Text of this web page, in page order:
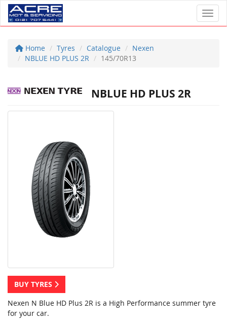
Home Tyres Catalogue
Nexen
NBLUE HD PLUS 2R
145/70R13
NBLUE HD PLUS 2R
BUY TYRES
Nexen N Blue HD Plus 2R is a High Performance summer tyre
for your car.